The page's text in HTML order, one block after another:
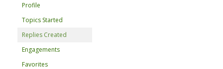
Profile
Topics Started
Replies Created
Engagements
Favorites